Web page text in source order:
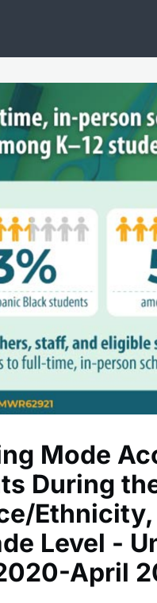
Mode
During
Ethnicity,
Level -
April